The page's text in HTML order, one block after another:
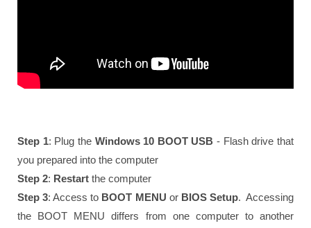
Step 1: Plug the Windows 10 BOOT USB - Flash drive that
you prepared into the computer
Step 2: Restart the computer
Step 3: Access to BOOT MENU or BIOS Setup. Accessing
the BOOT MENU differs from one computer to another